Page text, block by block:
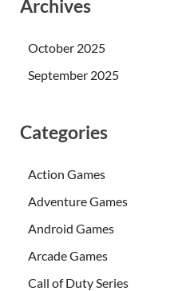
Archives
October 2025
September 2025
Categories
Action Games
Adventure Games
Android Games
Arcade Games
Call of Duty Series